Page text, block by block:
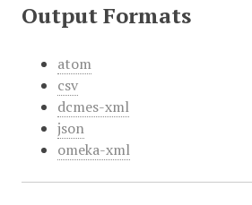
Output Formats
atom
csv
dcmes-xml
json
omeka-xml